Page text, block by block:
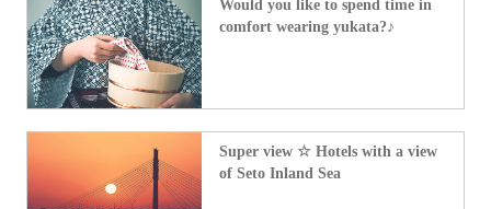
Would you like to spend time in
comfort wearing yukata?♪
Super view ☆ Hotels with a view
of Seto Inland Sea